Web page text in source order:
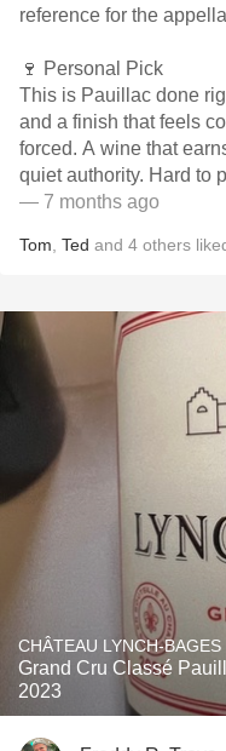
reference for the
🍷 Personal Pick
This is Pauillac done
and a finish that feels
forced. A wine that
quiet authority. Hard to
— 7 months ago
Tom Ted and 4 others
CHÂTEAU LYNCH-BAGES
Grand Cru Classé
2023